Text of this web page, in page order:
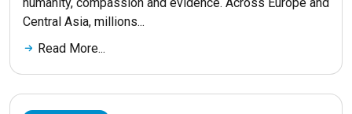
Central Asia, millions...
Read More...